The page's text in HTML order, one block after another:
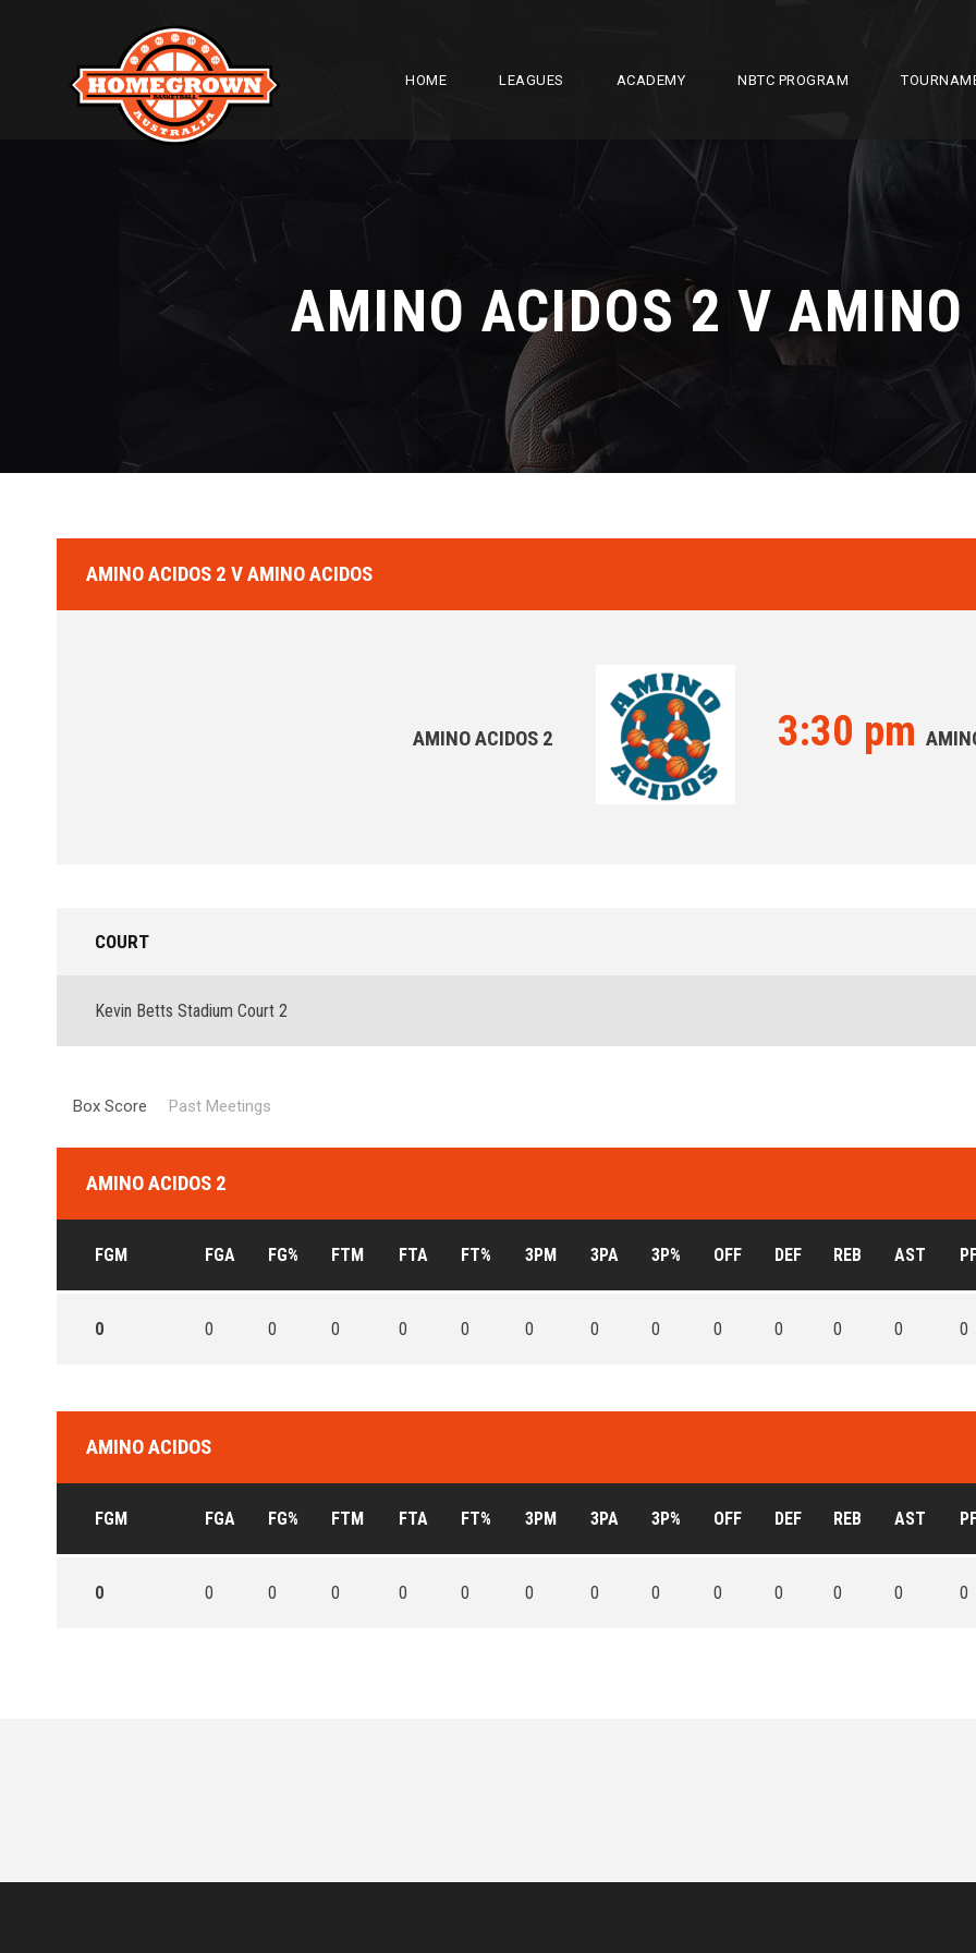
HOME LEAGUES ACADEMY NBTC PROGRAM
AMINO ACIDOS 2 V AMINO
AMINO ACIDOS 2 V AMINO ACIDOS
AMINO ACIDOS 2 3:30 pm
COURT
Kevin Betts Stadium Court 2
Box Score Past Meetings
AMINO ACIDOS 2
FGM FGA FG% FTM FTA FT% 3PM 3PA 3P% OFF DEF REB AST
0 0 0 0 0 0 0 0 0 0 0 0 0 0
AMINO ACIDOS
FGM FGA FG% FTM FTA FT% 3PM 3PA 3P% OFF DEF REB AST
0 0 0 0 0 0 0 0 0 0 0 0 0 0